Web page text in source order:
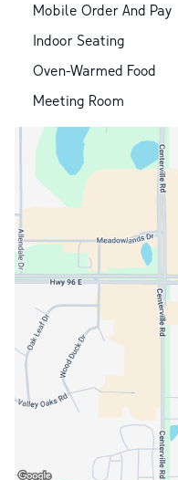
Mobile Order And Pay
Indoor Seating
Oven-Warmed Food
Meeting Room